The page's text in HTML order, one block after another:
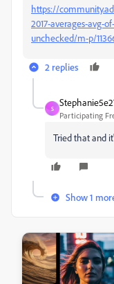
https://
2017-averages-avg-
unchecked/m-p/
2 replies
S
Participating
Tried that and
Show 1